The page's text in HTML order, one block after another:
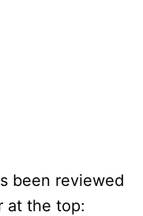
been reviewed
at the top: